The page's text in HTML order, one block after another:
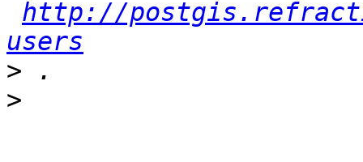
http://
users
>
>